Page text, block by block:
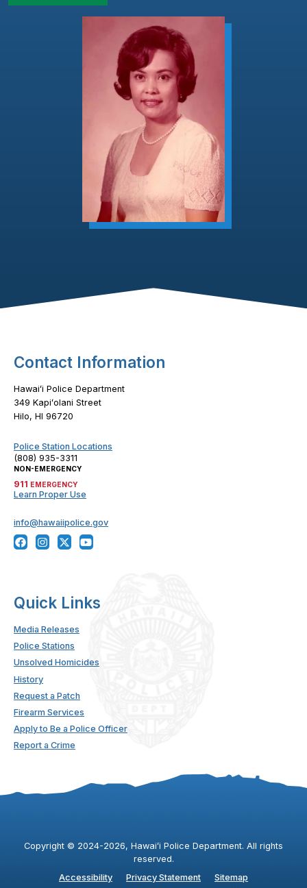
Footer Content
Contact Information
Hawaiʻi Police Department
349 Kapiʻolani Street
Hilo, HI 96720
Police Station Locations
(808) 935-3311
NON-EMERGENCY
911 EMERGENCY
Learn Proper Use
info@hawaiipolice.gov
Quick Links
Media Releases
Police Stations
Unsolved Homicides
History
Request a Patch
Firearm Services
Apply to Be a Police Officer
Report a Crime
Copyright © 2024-2026, Hawaiʻi Police Department. All rights
reserved.
Accessibility
Privacy Statement Sitemap